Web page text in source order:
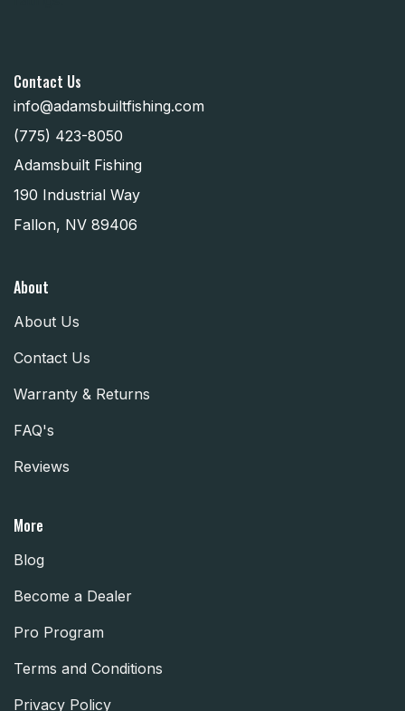
Contact Us
info@adamsbuiltfishing.com
(775) 423-8050
Adamsbuilt Fishing
190 Industrial Way
Fallon, NV 89406
About
About Us
Contact Us
Warranty & Returns
FAQ's
Reviews
More
Blog
Become a Dealer
Pro Program
Terms and Conditions
Privacy Policy